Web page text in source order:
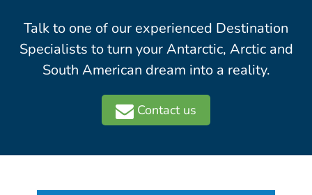
Talk to one of our experienced Destination
Specialists to turn your Antarctic, Arctic and
South American dream into a reality.
Contact us